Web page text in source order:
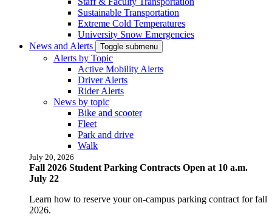
Sustainable Transportation
Extreme Cold Temperatures
University Snow Emergencies
News and Alerts
Toggle submenu
Alerts by Topic
Active Mobility Alerts
Driver Alerts
Rider Alerts
News by topic
Bike and scooter
Fleet
Park and drive
Walk
July 20, 2026
Fall 2026 Student Parking Contracts Open at 10 a.m.
July 22
Learn how to reserve your on-campus parking contract for fall
2026.